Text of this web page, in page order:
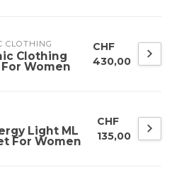
CLOTHING
Clothing
Women
CHF
430,00
Light ML
For Women
CHF
135,00